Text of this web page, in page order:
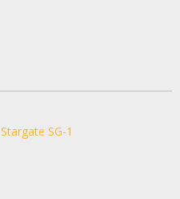
Stargate SG-1